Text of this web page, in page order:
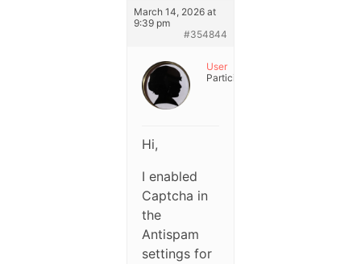
March 14, 2026 at
9:39 pm
#354844
User
Participant
Hi,
I enabled
Captcha in
the
Antispam
settings for